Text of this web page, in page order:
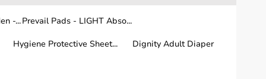
and performance.
-...Prevail Pads - LIGHT Abso...
Hygiene Protective Sheet... Dignity Adult Diaper